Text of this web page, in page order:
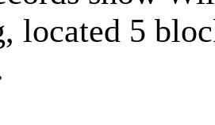
located 5